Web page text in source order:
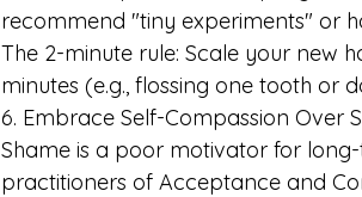
recommend "tiny experiments" or
The 2-minute rule: Scale your new
minutes (e.g., flossing one tooth or
6. Embrace Self-Compassion Over
Shame is a poor motivator for
practitioners of Acceptance and